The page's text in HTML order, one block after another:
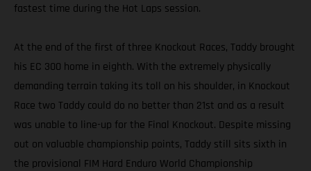
fastest time during the Hot Laps session.
At the end of the first of three Knockout Races, Taddy brought
his EC 300 home in eighth. With the extremely physically
demanding terrain taking its toll on his shoulder, in Knockout
Race two Taddy could do no better than 21st and as a result
was unable to line-up for the Final Knockout. Despite missing
out on valuable championship points, Taddy still sits sixth in
the provisional FIM Hard Enduro World Championship